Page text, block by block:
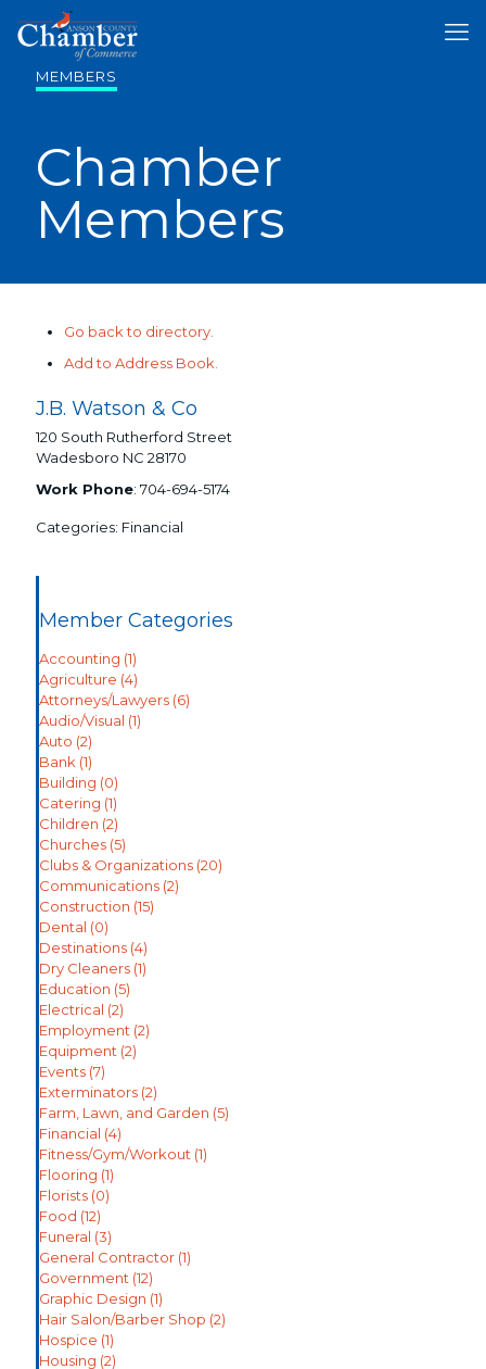
MEMBERS
Chamber
Members
Go back to directory.
Add to Address Book.
J.B. Watson & Co
120 South Rutherford Street
Wadesboro NC 28170
Work Phone: 704-694-5174
Categories: Financial
Member Categories
Accounting (1)
Agriculture (4)
Attorneys/Lawyers (6)
Audio/Visual (1)
Auto (2)
Bank (1)
Building (0)
Catering (1)
Children (2)
Churches (5)
Clubs & Organizations (20)
Communications (2)
Construction (15)
Dental (0)
Destinations (4)
Dry Cleaners (1)
Education (5)
Electrical (2)
Employment (2)
Equipment (2)
Events (7)
Exterminators (2)
Farm, Lawn, and Garden (5)
Financial (4)
Fitness/Gym/Workout (1)
Flooring (1)
Florists (0)
Food (12)
Funeral (3)
General Contractor (1)
Government (12)
Graphic Design (1)
Hair Salon/Barber Shop (2)
Hospice (1)
Housing (2)